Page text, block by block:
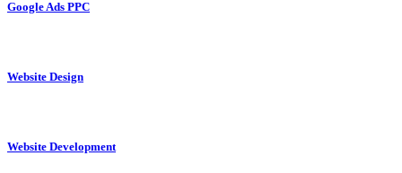
Google Ads PPC
Website Design
Website Development